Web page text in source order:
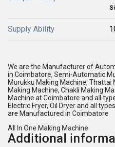
Supply Ability
We are the Manufacturer of
in Coimbatore, Semi-Automatic
Murukku Making Machine, Thattai
Making Machine, Chakli Making
Machine at Coimbatore and all
Electric Fryer, Oil Dryer and all
are Manufactured in Coimbatore
All In One Making Machine
Additional